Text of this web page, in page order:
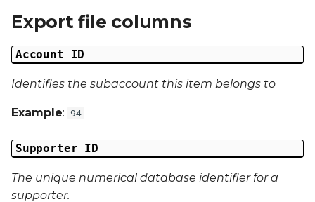
c
h
Campaign Date
Campaign Time
Campaign Status
Campaign Data 1
Campaign Data 2
Campaign Data 3
Export file columns
Account ID
Identifies the subaccount this item belongs to
Example: 94
Supporter ID
The unique numerical database identifier for a
supporter.